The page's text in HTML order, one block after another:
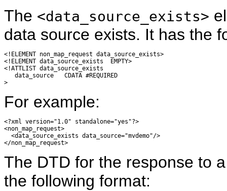
The <data_source_exists>
data source exists. It has the
<!ELEMENT non_map_request data_source_exists>
<!ELEMENT data_source_exists  EMPTY>
<!ATTLIST data_source_exists
   data_source   CDATA #REQUIRED
For example:
<?xml version="1.0" standalone="yes"?>
<non_map_request>
  <data_source_exists data_source="mvdemo"/>
The DTD for the response to
the following format: